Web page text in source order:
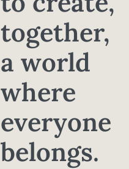
together,
a world
where
everyone
belongs.